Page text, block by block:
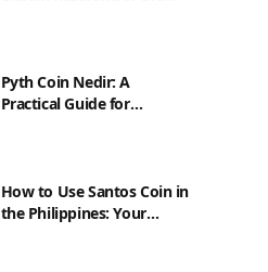
Pyth Coin Nedir: A
Practical Guide for
How to Use Santos Coin in
the Philippines: Your